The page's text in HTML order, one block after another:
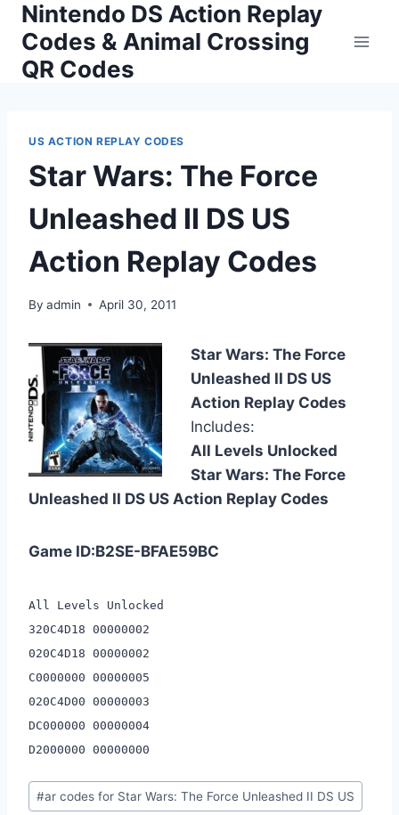
Skip
content
Nintendo DS Action Replay
Codes & Animal Crossing
QR Codes
US ACTION REPLAY CODES
Star Wars: The Force
Unleashed II DS US
Action Replay Codes
By admin April 30, 2011
Star Wars: The Force
Unleashed II DS US
Action Replay Codes
Includes:
All Levels Unlocked
Star Wars: The Force
Unleashed II DS US Action Replay Codes
Game ID:B2SE-BFAE59BC
All Levels Unlocked
320C4D18 00000002
020C4D18 00000002
C0000000 00000005
020C4D00 00000003
DC000000 00000004
D2000000 00000000
Post
Tags:
#ar codes for Star Wars: The Force Unleashed II DS US